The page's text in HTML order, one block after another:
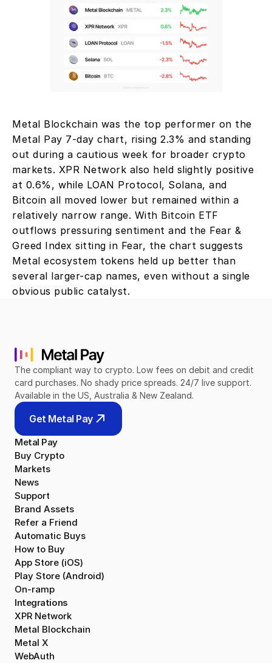
Metal Blockchain was the top performer on the
Metal Pay 7-day chart, rising 2.3% and standing
out during a cautious week for broader crypto
markets. XPR Network also held slightly positive
at 0.6%, while LOAN Protocol, Solana, and
Bitcoin all moved lower but remained within a
relatively narrow range. With Bitcoin ETF
outflows pressuring sentiment and the Fear &
Greed Index sitting in Fear, the chart suggests
Metal ecosystem tokens held up better than
several larger-cap names, even without a single
obvious public catalyst.
The compliant way to crypto. Low fees on debit and credit
card purchases. No shady price spreads. 24/7 live support.
Available in the US, Australia & New Zealand.
Get Metal Pay
Metal Pay
Buy Crypto
Markets
News
Support
Brand Assets
Refer a Friend
Automatic Buys
How to Buy
App Store (iOS)
Play Store (Android)
On-ramp
Integrations
XPR Network
Metal Blockchain
Metal X
WebAuth